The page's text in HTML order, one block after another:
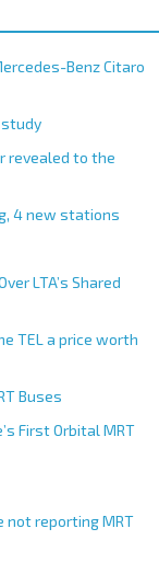
Benz Citaro
study
revealed to the
4 new stations
LTA’s Shared
TEL a price worth
Buses
First Orbital MRT
not reporting MRT